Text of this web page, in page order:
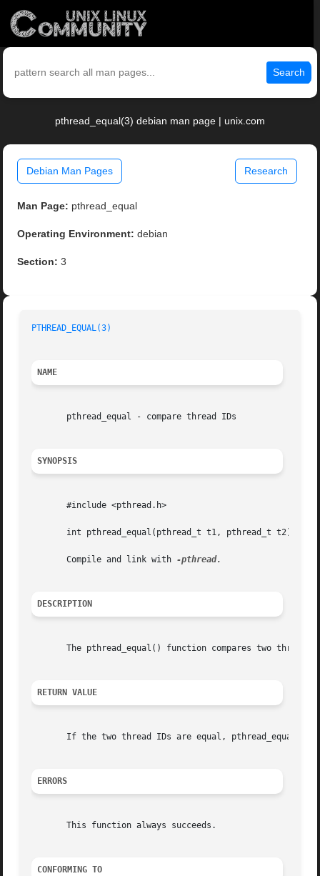
Search
pthread_equal(3) debian man page | unix.com
Debian Man Pages Research
Man Page: pthread_equal
Operating Environment: debian
Section: 3
PTHREAD_EQUAL(3)
NAME
       pthread_equal - compare thread IDs
SYNOPSIS
       #include <pthread.h>
       int pthread_equal(pthread_t t1, pthread_t t2);
       Compile and link with
DESCRIPTION
The pthread_equal() function compares two thread
RETURN VALUE
If the two thread IDs are equal, pthread_equal()
ERRORS
       This function always succeeds.
CONFORMING TO